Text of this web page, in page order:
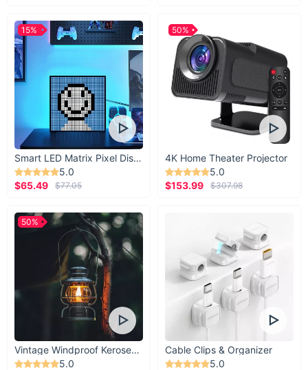
Smart LED Matrix Pixel Display
5.0
$65.49
$77.05
15%
4K Home Theater Projector
5.0
$153.99
$307.98
50%
Vintage Windproof Kerosene Railroad Lantern
5.0
50%
Cable Clips & Organizer
5.0